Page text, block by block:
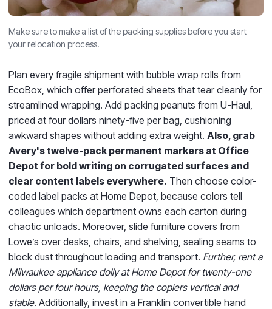
Make sure to make a list of the packing supplies before you start
your relocation process.
Plan every fragile shipment with bubble wrap rolls from
EcoBox, which offer perforated sheets that tear cleanly for
streamlined wrapping. Add packing peanuts from U-Haul,
priced at four dollars ninety-five per bag, cushioning
awkward shapes without adding extra weight. Also, grab
Avery's twelve-pack permanent markers at Office
Depot for bold writing on corrugated surfaces and
clear content labels everywhere. Then choose color-
coded label packs at Home Depot, because colors tell
colleagues which department owns each carton during
chaotic unloads. Moreover, slide furniture covers from
Lowe’s over desks, chairs, and shelving, sealing seams to
block dust throughout loading and transport. Further, rent a
Milwaukee appliance dolly at Home Depot for twenty-one
dollars per four hours, keeping the copiers vertical and
stable. Additionally, invest in a Franklin convertible hand